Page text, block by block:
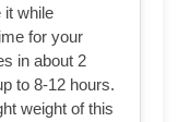
it while
for your
in about 2
to 8-12 hours.
weight of this